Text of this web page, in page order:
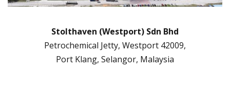
Stolthaven (Westport) Sdn Bhd
Petrochemical Jetty, Westport 42009,
Port Klang, Selangor, Malaysia